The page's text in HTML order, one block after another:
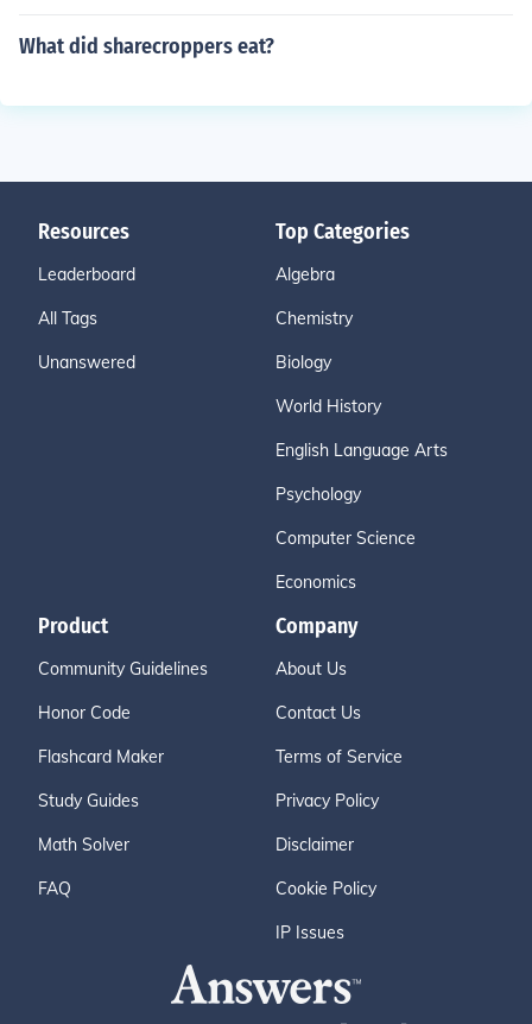
What did sharecroppers eat?
Resources
Leaderboard
All Tags
Unanswered
Top Categories
Algebra
Chemistry
Biology
World History
English Language Arts
Psychology
Computer Science
Economics
Product
Community Guidelines
Honor Code
Flashcard Maker
Study Guides
Math Solver
FAQ
Company
About Us
Contact Us
Terms of Service
Privacy Policy
Disclaimer
Cookie Policy
IP Issues